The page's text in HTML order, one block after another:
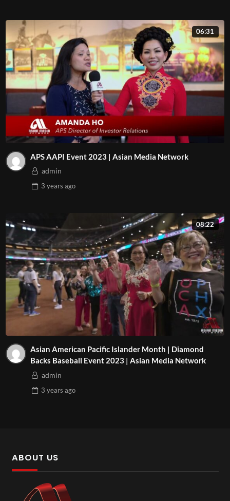
06:31
APS AAPI Event 2023 | Asian Media Network
admin
3 years ago
08:22
Asian American Pacific Islander Month | Diamond
Backs Baseball Event 2023 | Asian Media Network
admin
3 years ago
ABOUT US